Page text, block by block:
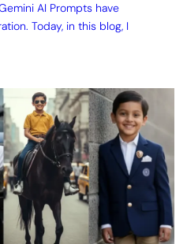
AI Prompts have
Today, in this blog, I